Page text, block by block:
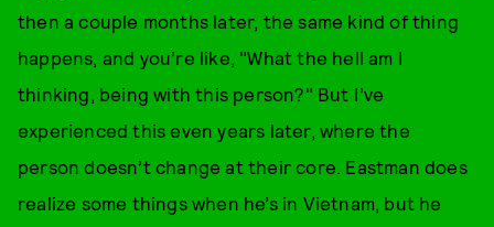
then a couple months later, the same kind of thing
happens, and you’re like, "What the hell am I
thinking, being with this person?" But I’ve
experienced this even years later, where the
person doesn’t change at their core. Eastman does
realize some things when he’s in Vietnam, but he